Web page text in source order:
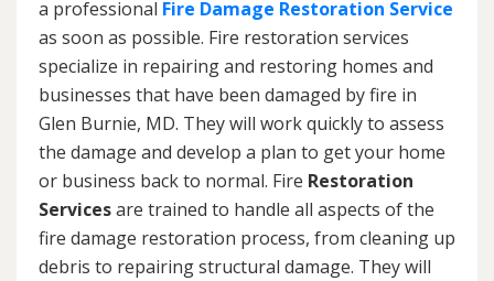
a professional Fire Damage Restoration Service
as soon as possible. Fire restoration services
specialize in repairing and restoring homes and
businesses that have been damaged by fire in
Glen Burnie, MD. They will work quickly to assess
the damage and develop a plan to get your home
or business back to normal. Fire Restoration
Servicesare trained to handle all aspects of the
fire damage restoration process, from cleaning up
debris to repairing structural damage. They will